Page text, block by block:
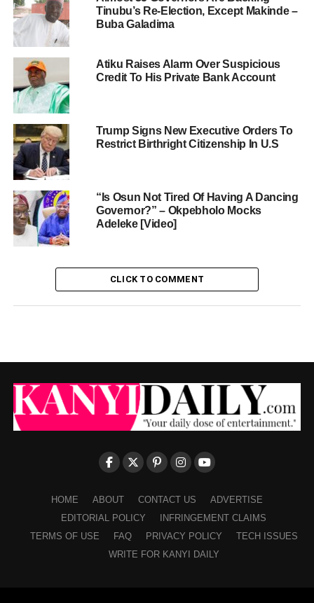
Tinubu’s Re-Election, Except Makinde –
Buba Galadima
Atiku Raises Alarm Over Suspicious
Credit To His Private Bank Account
Trump Signs New Executive Orders To
Restrict Birthright Citizenship In U.S
“Is Osun Not Tired Of Having A Dancing
Governor?” – Okpebholo Mocks
Adeleke [Video]
CLICK TO COMMENT
HOME ABOUT CONTACT US
ADVERTISE
EDITORIAL POLICY
INFRINGEMENT CLAIMS
TERMS OF USE
FAQ PRIVACY POLICY
TECH ISSUES
WRITE FOR KANYI DAILY